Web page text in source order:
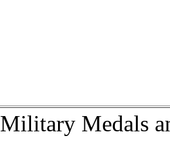
Military Medals